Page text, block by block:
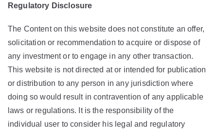
Regulatory Disclosure
The Content on this website does not constitute an offer,
solicitation or recommendation to acquire or dispose of
any investment or to engage in any other transaction.
This website is not directed at or intended for publication
or distribution to any person in any jurisdiction where
doing so would result in contravention of any applicable
laws or regulations. It is the responsibility of the
individual user to consider his legal and regulatory